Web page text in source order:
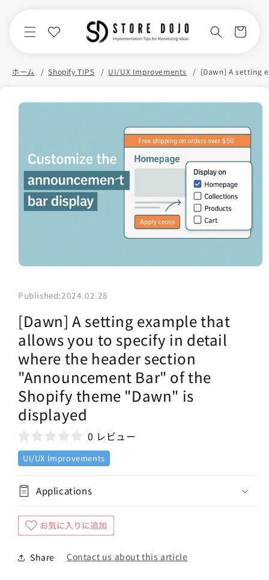
Cart
ホーム Shopify TIPS UI/UX Improvements
Skip to
Published:2024.02.28
[Dawn] A setting example that
allows you to specify in detail
where the header section
"Announcement Bar" of the
Shopify theme "Dawn" is
displayed
0 レビュー
UI/UX Improvements
Applications
Share Contact us about this article